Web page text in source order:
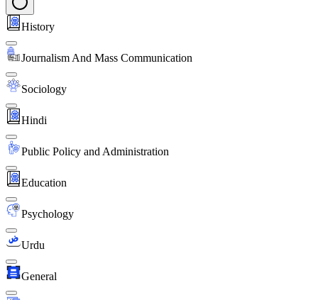
History
Journalism And Mass Communication
Sociology
Hindi
Public Policy and Administration
Education
Psychology
Urdu
General